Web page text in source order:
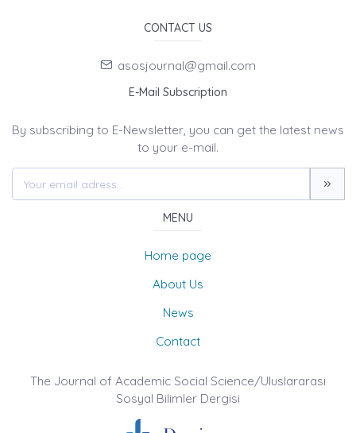
CONTACT US
asosjournal@gmail.com
E-Mail Subscription
By subscribing to E-Newsletter, you can get the latest news
to your e-mail.
MENU
Home page
About Us
News
Contact
The Journal of Academic Social Science/Uluslararası
Sosyal Bilimler Dergisi